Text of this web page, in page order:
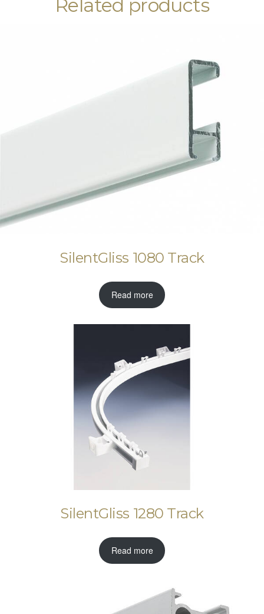
Related products
SilentGliss 1080 Track
Read more
SilentGliss 1280 Track
Read more